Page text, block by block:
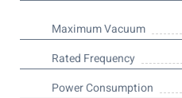
Maximum Vacuum
Rated Frequency
Power Consumption